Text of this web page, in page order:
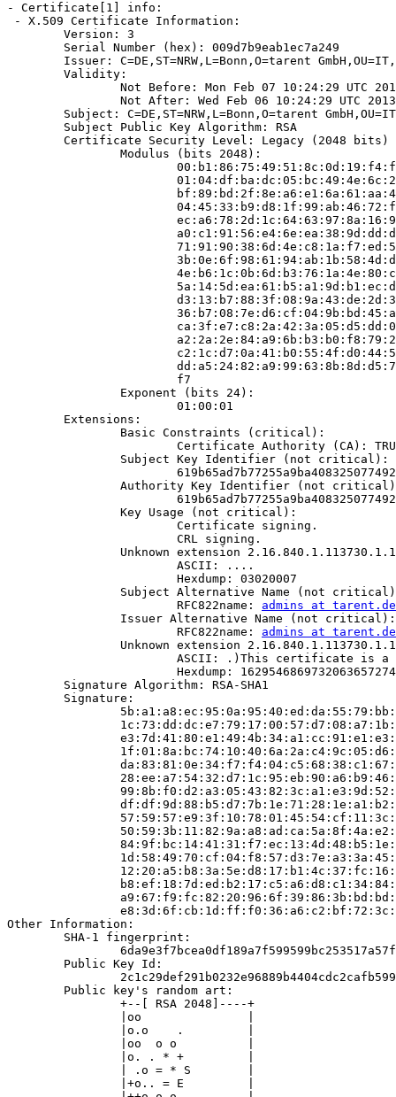
- Certificate[1] info:
- X.509 Certificate Information:
        Version: 3
        Serial Number (hex): 009d7b9eab1ec7a249
Issuer: C=DE,ST=NRW,L=Bonn,O=tarent
        Validity:
Not Before: Mon Feb 07 10:24:29 UTC
                Not After: Wed Feb 06 10:24:29 UTC 2013
Subject: C=DE,ST=NRW,L=Bonn,O=tarent
        Subject Public Key Algorithm: RSA
        Certificate Security Level: Legacy (2048 bits)
                Modulus (bits 2048):
                        f7
                Exponent (bits 24):
                        01:00:01
        Extensions:
                Basic Constraints (critical):
Certificate Authority (CA):
                Subject Key Identifier (not critical):
Authority Key Identifier (not
                Key Usage (not critical):
                        Certificate signing.
                        CRL signing.
Unknown extension
                        ASCII: ....
                        Hexdump: 03020007
Subject Alternative Name (not
                        RFC822name:
admins at tarent.de
                Issuer Alternative Name (not critical):
                        RFC822name:
admins at tarent.de
Unknown extension
ASCII: .)This certificate is a
Hexdump:
        Signature Algorithm: RSA-SHA1
        Signature:
Other Information:
        SHA-1 fingerprint:
        Public Key Id:
        Public key's random art:
                +--[ RSA 2048]----+
                |oo               |
                |o.o    .         |
                |oo  o o          |
                |o. . * +         |
                | .o = * S        |
                |+o.. = E         |